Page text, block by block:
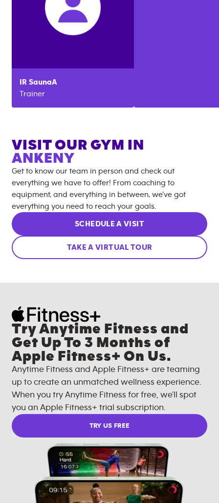
IR SaunaA
Trainer
VISIT OUR GYM IN
ANKENY
Get to know our team in person and check out
everything we have to offer! From coaching to
equipment, and everything in between, we’ve got
everything you need to reach your goals.
SCHEDULE A VISIT
TAKE A VIRTUAL TOUR
Try Anytime Fitness and
Get Up To 3 Months of
Apple Fitness+ On Us.
Anytime Fitness and Apple Fitness+ are teaming
up to create an unmatched wellness experience.
When you try Anytime Fitness for free, we'll spot
you an Apple Fitness+ trial subscription.
TRY US FREE